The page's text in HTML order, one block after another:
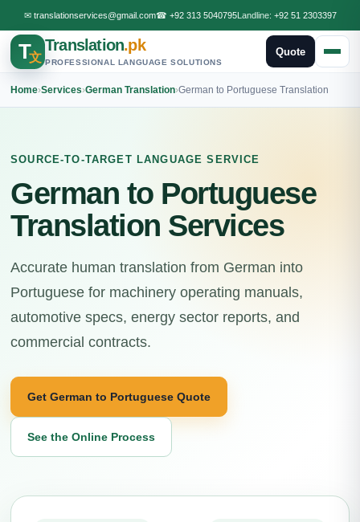
✉ translationservices@gmail.com☎ +92 313 5040795Landline: +92 51 2303397
T文
Translation.pk
PROFESSIONAL LANGUAGE SOLUTIONS
Quote
Home›Services›German Translation›German to Portuguese Translation
SOURCE-TO-TARGET LANGUAGE SERVICE
German to Portuguese
Translation Services
Accurate human translation from German into
Portuguese for machinery operating manuals,
automotive specs, energy sector reports, and
commercial contracts.
Get German to Portuguese Quote
See the Online Process